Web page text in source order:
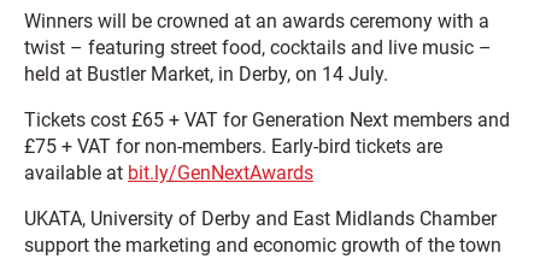
Winners will be crowned at an awards ceremony with a
twist – featuring street food, cocktails and live music –
held at Bustler Market, in Derby, on 14 July.
Tickets cost £65 + VAT for Generation Next members and
£75 + VAT for non-members. Early-bird tickets are
available at bit.ly/GenNextAwards
UKATA, University of Derby and East Midlands Chamber
support the marketing and economic growth of the town